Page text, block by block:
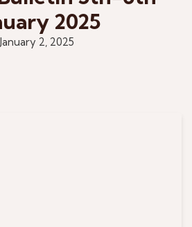
2025
January 2, 2025